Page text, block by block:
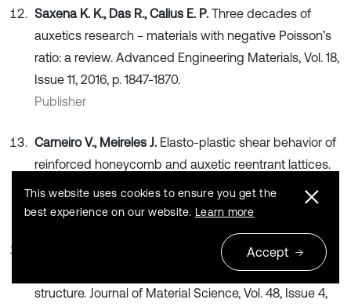
Saxena K. K., Das R., Calius E. P. Three decades of
auxetics research − materials with negative Poisson’s
ratio: a review. Advanced Engineering Materials, Vol. 18,
Issue 11, 2016, p. 1847-1870.
Publisher
Carneiro V., Meireles J. Elasto-plastic shear behavior of
reinforced honeycomb and auxetic reentrant lattices.
Millenium, Vol. 7, Issue 2, 2018, p. 81-90.
Publisher
Yang L., Harrysson O., West H., Cormier D.Modeling of
uniaxial compression in a 3D periodic re-entrant lattice
structure. Journal of Material Science, Vol. 48, Issue 4,
This website uses cookies to ensure you get the
best experience on our website. Learn more
Accept